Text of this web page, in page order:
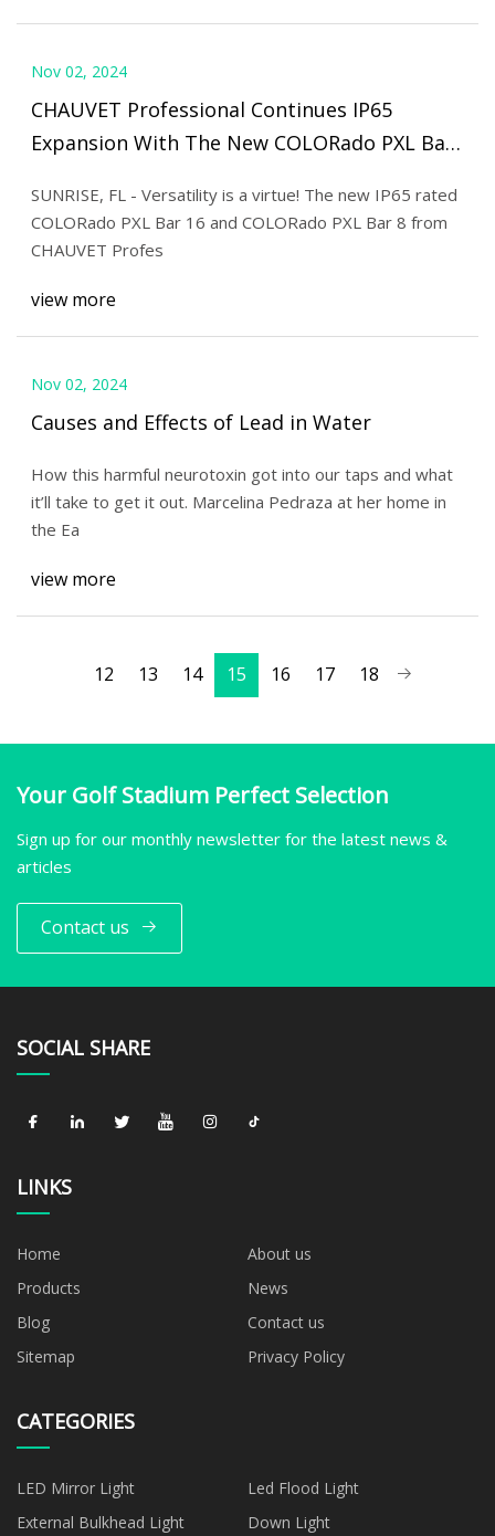
Nov 02, 2024
CHAUVET Professional Continues IP65
Expansion With The New COLORado PXL Bar
SUNRISE, FL - Versatility is a virtue! The new IP65 rated
COLORado PXL Bar 16 and COLORado PXL Bar 8 from
CHAUVET Profes
view more
Nov 02, 2024
Causes and Effects of Lead in Water
How this harmful neurotoxin got into our taps and what
it’ll take to get it out. Marcelina Pedraza at her home in
the Ea
view more
12 13 14 15 16 17 18
Your Golf Stadium Perfect Selection
Sign up for our monthly newsletter for the latest news &
articles
Contact us
SOCIAL SHARE
LINKS
Home
About us
Products
News
Blog
Contact us
Sitemap
Privacy Policy
CATEGORIES
LED Mirror Light
Led Flood Light
External Bulkhead Light
Down Light